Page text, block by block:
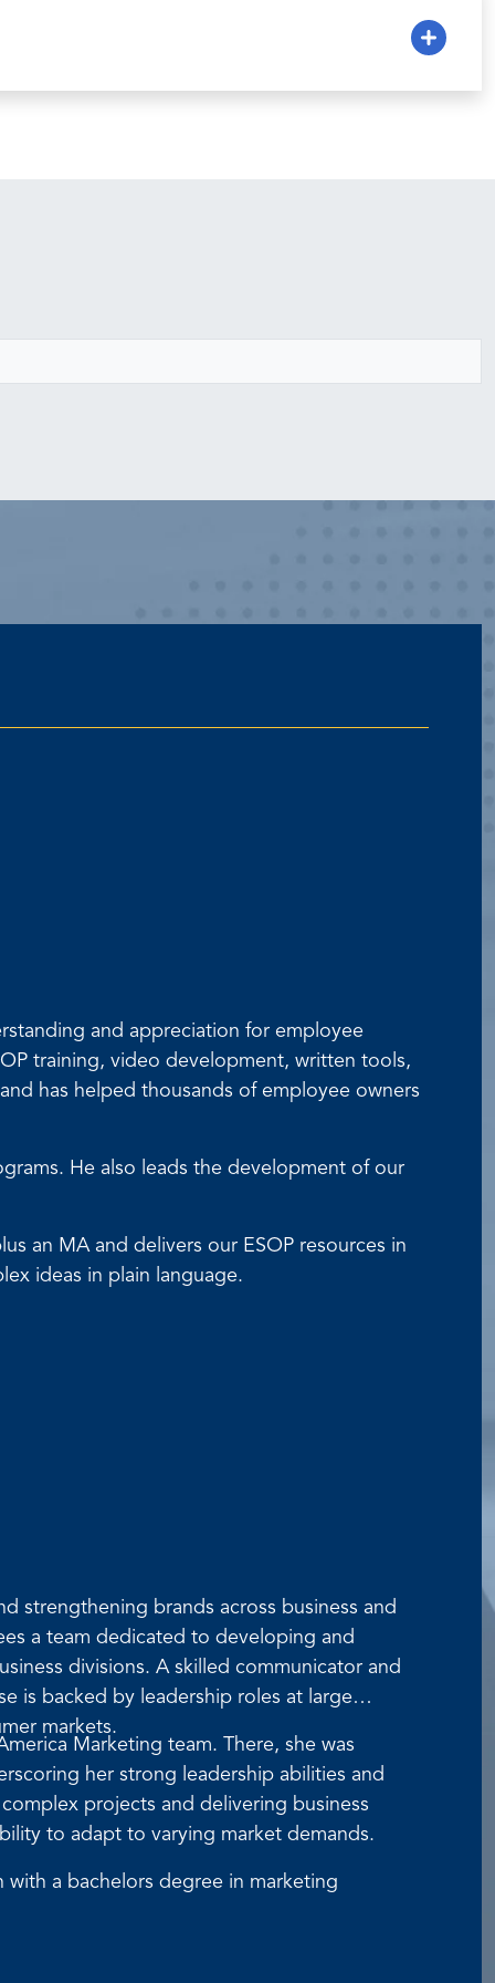
and appreciation for employee
training, video development, written tools,
has helped thousands of employee owners
He also leads the development of our
an MA and delivers our ESOP resources in
ideas in plain language.
strengthening brands across business and
a team dedicated to developing and
divisions. A skilled communicator and
is backed by leadership roles at large
markets.
Marketing team. There, she was
her strong leadership abilities and
projects and delivering business
to adapt to varying market demands.
with a bachelors degree in marketing